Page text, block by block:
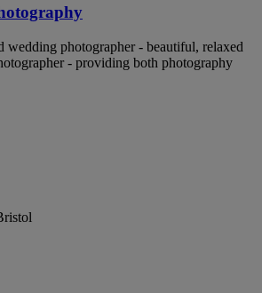
photographer - beautiful, relaxed
- providing both photography